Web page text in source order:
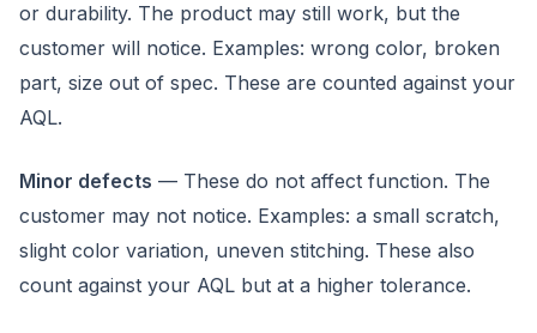
or durability. The product may still work, but the
customer will notice. Examples: wrong color, broken
part, size out of spec. These are counted against your
AQL.
Minor defects — These do not affect function. The
customer may not notice. Examples: a small scratch,
slight color variation, uneven stitching. These also
count against your AQL but at a higher tolerance.